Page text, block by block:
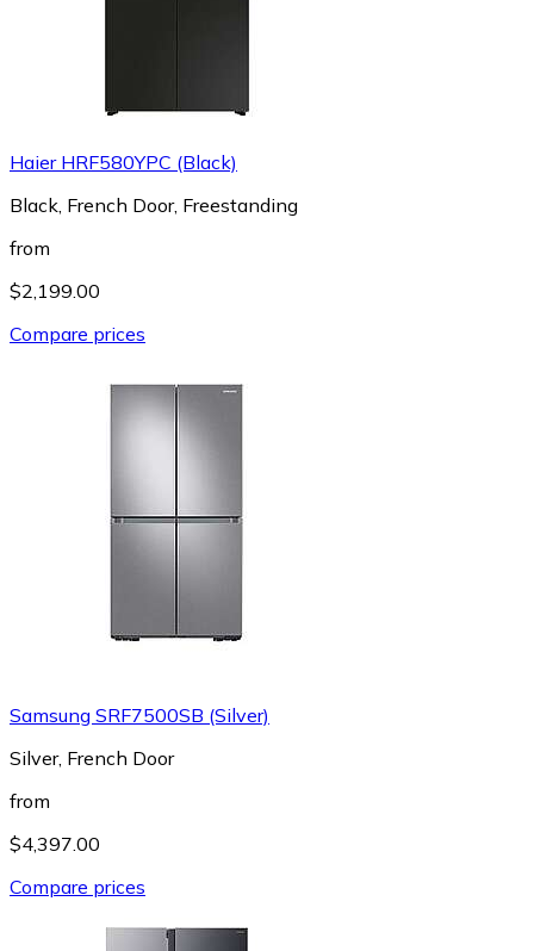
Haier HRF580YPC (Black)
Black, French Door, Freestanding
from
$2,199.00
Compare prices
Samsung SRF7500SB (Silver)
Silver, French Door
from
$4,397.00
Compare prices